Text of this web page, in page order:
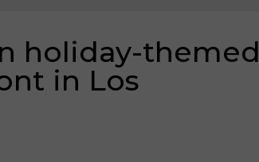
holiday-themed
in Los